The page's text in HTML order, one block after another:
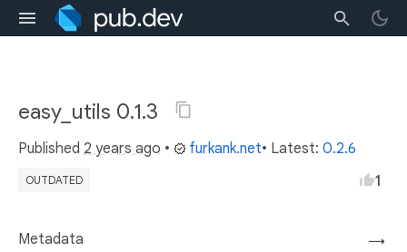
easy_utils 0.1.3
Published 2 years ago • furkank.net• Latest: 0.2.6
OUTDATED 1
→
Metadata